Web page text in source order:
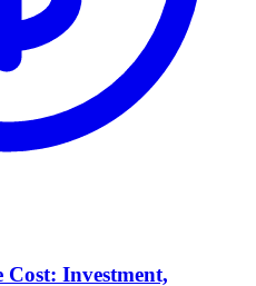
Investment,